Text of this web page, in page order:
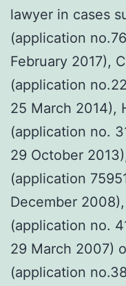
lawyer in cases
(application
February 2017),
(application
25 March 2014),
(application no.
29 October
(application
December
(application no.
29 March 2007)
(application